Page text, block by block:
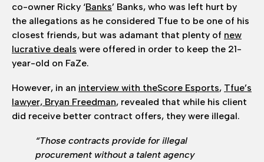
co-owner Ricky ‘Banks’ Banks, who was left hurt by
the allegations as he considered Tfue to be one of his
closest friends, but was adamant that plenty of new
lucrative deals were offered in order to keep the 21-
year-old on FaZe.
However, in an interview with theScore Esports, Tfue’s
lawyer, Bryan Freedman, revealed that while his client
did receive better contract offers, they were illegal.
“Those contracts provide for illegal
procurement without a talent agency